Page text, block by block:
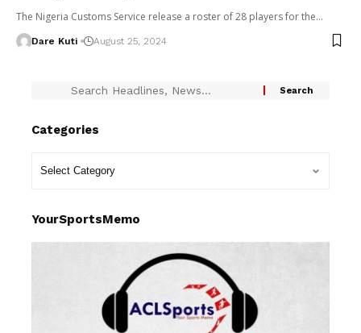
The Nigeria Customs Service release a roster of 28 players for the…
Dare Kuti August 25, 2024
Categories
YourSportsMemo